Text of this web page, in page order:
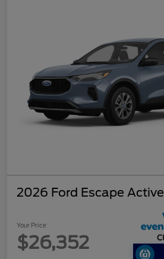
2026 Ford Escape Active
Your Price
$26,352